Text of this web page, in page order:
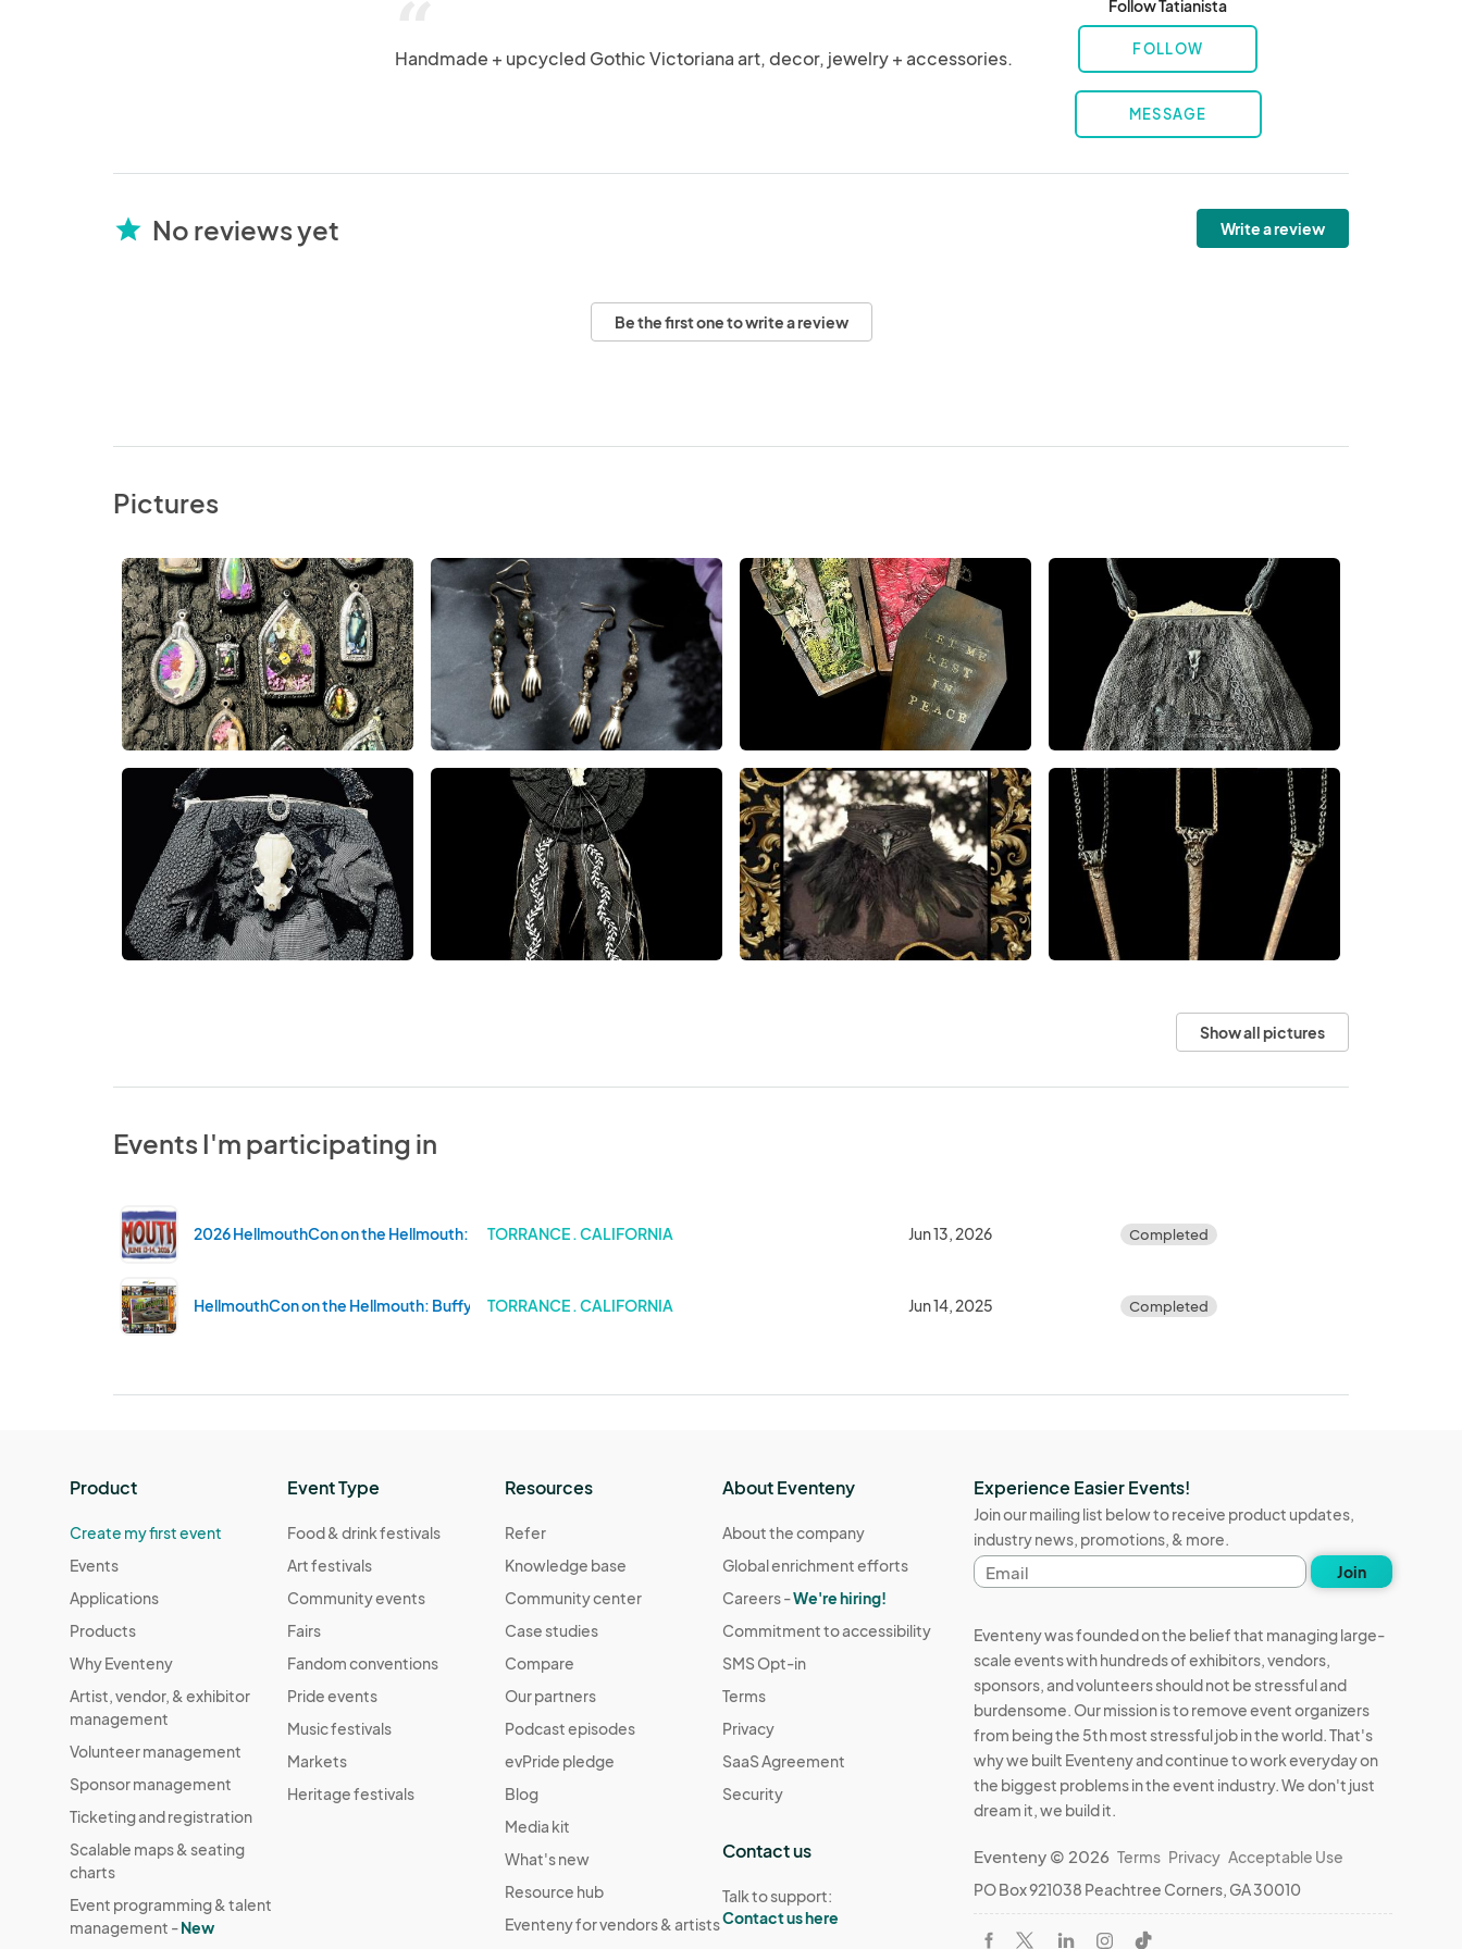
“
Handmade + upcycled Gothic Victoriana art, decor, jewelry + accessories.
Follow Tatianista
FOLLOW
MESSAGE
star No reviews yet Write a review
Be the first one to write a review
Pictures
Show all pictures
Events I'm participating in
2026 HellmouthCon on the Hellmouth: Buffy Celebration at Sunnydale High
TORRANCE . CALIFORNIA Jun 13, 2026 Completed
HellmouthCon on the Hellmouth: Buffy Celebration at Sunnydale High 2025
TORRANCE . CALIFORNIA Jun 14, 2025 Completed
Product
Create my first event
Events
Applications
Products
Why Eventeny
Artist, vendor, & exhibitor
management
Volunteer management
Sponsor management
Ticketing and registration
Scalable maps & seating
charts
Event programming & talent
management -New
Event Type
Food & drink festivals
Art festivals
Community events
Fairs
Fandom conventions
Pride events
Music festivals
Markets
Heritage festivals
Resources
Refer
Knowledge base
Community center
Case studies
Compare
Our partners
Podcast episodes
evPride pledge
Blog
Media kit
What's new
Resource hub
Eventeny for vendors & artists
About Eventeny
About the company
Global enrichment efforts
Careers -We're hiring!
Commitment to accessibility
SMS Opt-in
Terms
Privacy
SaaS Agreement
Security
Contact us
Talk to support:
Contact us here
Experience Easier Events!
Join our mailing list below to receive product updates,
industry news, promotions, & more.
Email
address
Join
Eventeny was founded on the belief that managing large-
scale events with hundreds of exhibitors, vendors,
sponsors, and volunteers should not be stressful and
burdensome. Our mission is to remove event organizers
from being the 5th most stressful job in the world. That's
why we built Eventeny and continue to work everyday on
the biggest problems in the event industry. We don't just
dream it, we build it.
Eventeny © 2026 Terms Privacy Acceptable Use
PO Box 921038 Peachtree Corners, GA 30010